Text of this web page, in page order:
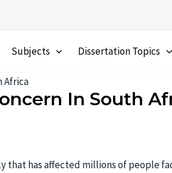
Subjects Dissertation Topics
Africa
In South
has affected millions of people